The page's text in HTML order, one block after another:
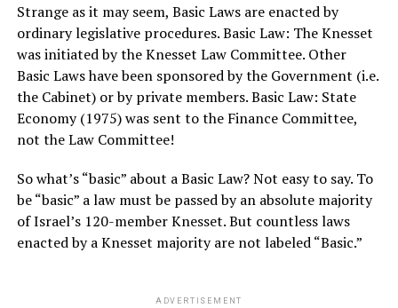
Strange as it may seem, Basic Laws are enacted by
ordinary legislative procedures. Basic Law: The Knesset
was initiated by the Knesset Law Committee. Other
Basic Laws have been sponsored by the Government (i.e.
the Cabinet) or by private members. Basic Law: State
Economy (1975) was sent to the Finance Committee,
not the Law Committee!
So what’s “basic” about a Basic Law? Not easy to say. To
be “basic” a law must be passed by an absolute majority
of Israel’s 120-member Knesset. But countless laws
enacted by a Knesset majority are not labeled “Basic.”
ADVERTISEMENT